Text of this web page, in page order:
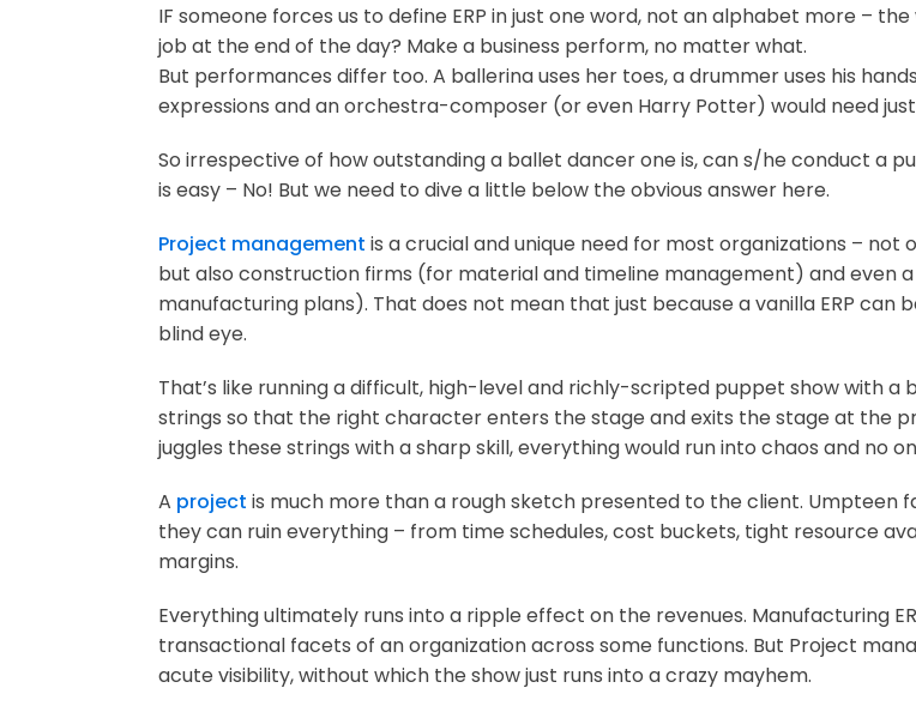
IF someone forces us to define ERP in just one word, not an alphabet more –
job at the end of the day? Make a business perform, no matter what.
But performances differ too. A ballerina uses her toes, a drummer uses his
expressions and an orchestra-composer (or even Harry Potter) would need
So irrespective of how outstanding a ballet dancer one is, can s/he conduct a
is easy – No! But we need to dive a little below the obvious answer here.
Project management is a crucial and unique need for most organizations –
but also construction firms (for material and timeline management) and even
manufacturing plans). That does not mean that just because a vanilla ERP can
blind eye.
That’s like running a difficult, high-level and richly-scripted puppet show with
strings so that the right character enters the stage and exits the stage at the
juggles these strings with a sharp skill, everything would run into chaos and no
A project is much more than a rough sketch presented to the client. Umpteen
they can ruin everything – from time schedules, cost buckets, tight resource
margins.
Everything ultimately runs into a ripple effect on the revenues. Manufacturing
transactional facets of an organization across some functions. But Project
acute visibility, without which the show just runs into a crazy mayhem.